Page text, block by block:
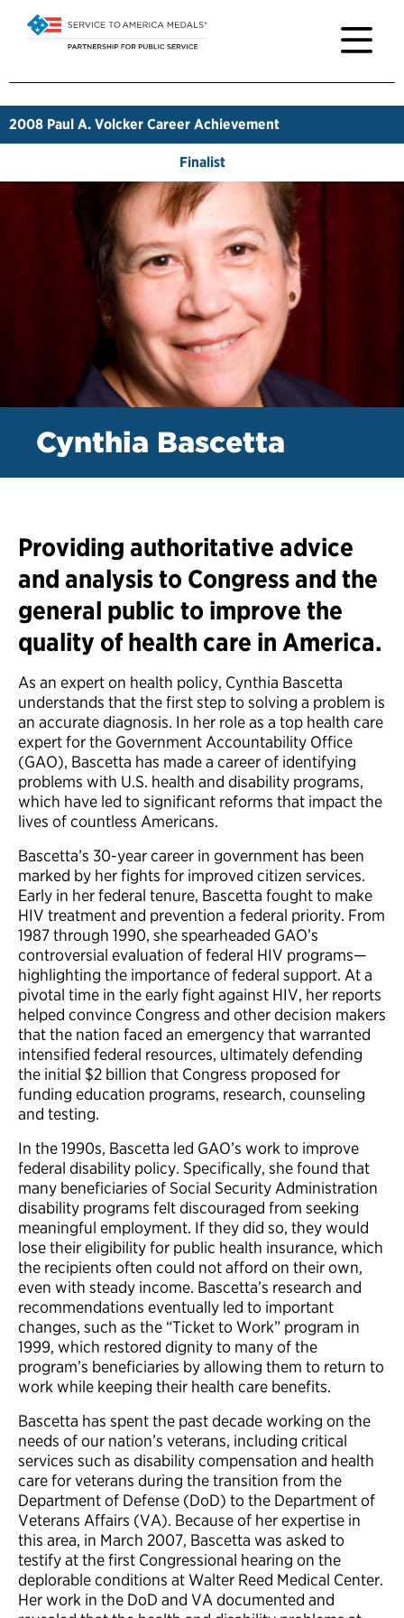
2008 Paul A. Volcker Career Achievement
Finalist
Cynthia Bascetta
Providing authoritative advice
and analysis to Congress and the
general public to improve the
quality of health care in America.
As an expert on health policy, Cynthia Bascetta
understands that the first step to solving a problem is
an accurate diagnosis. In her role as a top health care
expert for the Government Accountability Office
(GAO), Bascetta has made a career of identifying
problems with U.S. health and disability programs,
which have led to significant reforms that impact the
lives of countless Americans.
Bascetta’s 30-year career in government has been
marked by her fights for improved citizen services.
Early in her federal tenure, Bascetta fought to make
HIV treatment and prevention a federal priority. From
1987 through 1990, she spearheaded GAO’s
controversial evaluation of federal HIV programs—
highlighting the importance of federal support. At a
pivotal time in the early fight against HIV, her reports
helped convince Congress and other decision makers
that the nation faced an emergency that warranted
intensified federal resources, ultimately defending
the initial $2 billion that Congress proposed for
funding education programs, research, counseling
and testing.
In the 1990s, Bascetta led GAO’s work to improve
federal disability policy. Specifically, she found that
many beneficiaries of Social Security Administration
disability programs felt discouraged from seeking
meaningful employment. If they did so, they would
lose their eligibility for public health insurance, which
the recipients often could not afford on their own,
even with steady income. Bascetta’s research and
recommendations eventually led to important
changes, such as the “Ticket to Work” program in
1999, which restored dignity to many of the
program’s beneficiaries by allowing them to return to
work while keeping their health care benefits.
Bascetta has spent the past decade working on the
needs of our nation’s veterans, including critical
services such as disability compensation and health
care for veterans during the transition from the
Department of Defense (DoD) to the Department of
Veterans Affairs (VA). Because of her expertise in
this area, in March 2007, Bascetta was asked to
testify at the first Congressional hearing on the
deplorable conditions at Walter Reed Medical Center.
Her work in the DoD and VA documented and